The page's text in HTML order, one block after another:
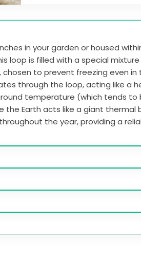
in your garden or housed
loop is filled with a special
chosen to prevent freezing even
through the loop, acting like a
temperature (which tends to
the Earth acts like a giant thermal
the year, providing a